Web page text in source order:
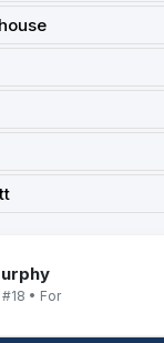
#18 • For